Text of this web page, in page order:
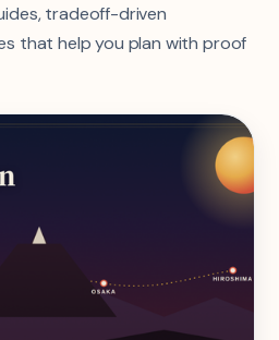
tradeoff-driven
that help you plan with proof